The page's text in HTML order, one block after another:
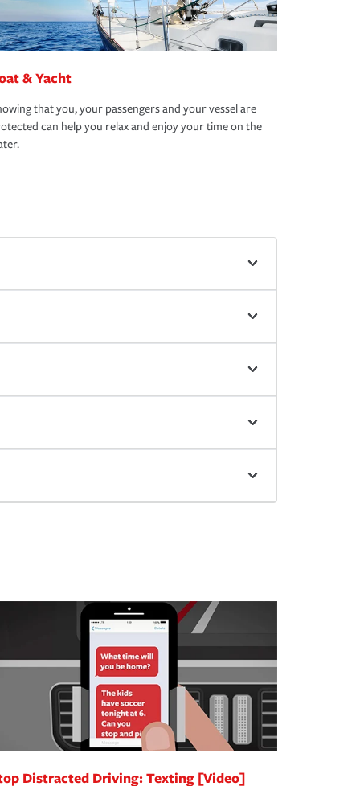
& Yacht
that you, your passengers and your vessel are
can help you relax and enjoy your time on the
Distracted Driving: Texting [Video]